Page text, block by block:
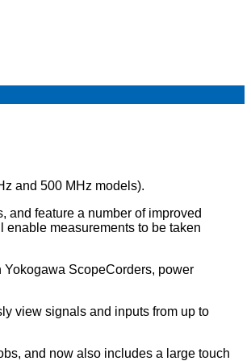
and 500 MHz models).
feature a number of improved
measurements to be taken
ScopeCorders, power
view signals and inputs from up to
and now also includes a large touch